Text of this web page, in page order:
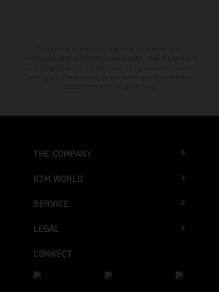
THE COMPANY
KTM WORLD
SERVICE
LEGAL
CONNECT